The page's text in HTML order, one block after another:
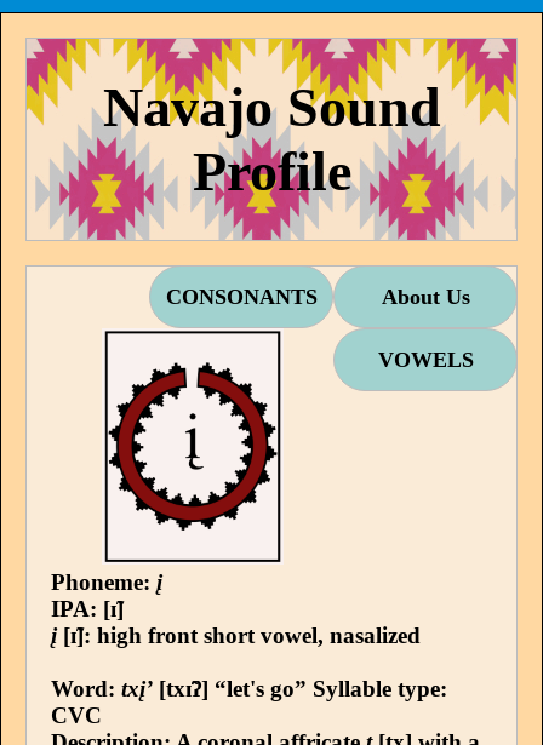
Navajo Sound
Profile
About Us
CONSONANTS
VOWELS
Phoneme: į
IPA: [ɪ̃]
į[ɪ̃]: high front short vowel, nasalized
Word: txį’ [txɪ̃ʔ] “let's go” Syllable type:
CVC